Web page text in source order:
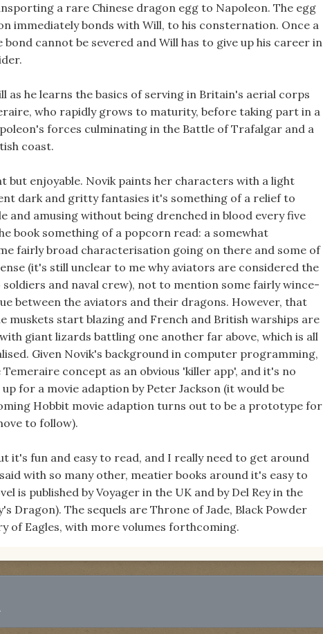
a rare Chinese dragon egg to Napoleon. The egg
immediately bonds with Will, to his consternation. Once a
cannot be severed and Will has to give up his career in
as he learns the basics of serving in Britain's aerial corps
who rapidly grows to maturity, before taking part in a
forces culminating in the Battle of Trafalgar and a
coast.
but enjoyable. Novik paints her characters with a light
dark and gritty fantasies it's something of a relief to
and amusing without being drenched in blood every five
book something of a popcorn read: a somewhat
fairly broad characterisation going on there and some of
(it's still unclear to me why aviators are considered the
and naval crew), not to mention some fairly wince-
between the aviators and their dragons. However, that
start blazing and French and British warships are
giant lizards battling one another far above, which is all
Given Novik's background in computer programming,
concept as an obvious 'killer app', and it's no
for a movie adaption by Peter Jackson (it would be
Hobbit movie adaption turns out to be a prototype for
to follow).
it's fun and easy to read, and I really need to get around
with so many other, meatier books around it's easy to
is published by Voyager in the UK and by Del Rey in the
Dragon). The sequels are Throne of Jade, Black Powder
of Eagles, with more volumes forthcoming.